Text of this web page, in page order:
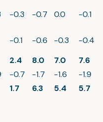
-0.3 -0.7 0.0
-0.1
-0.1 -0.6 -0.3
-0.4
2.4 8.0 7.0
7.6
-0.7 -1.7 -1.6
-1.9
1.7 6.3 5.4 5.7